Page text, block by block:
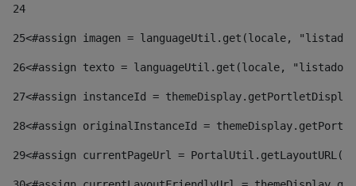
24
25<#assign imagen = languageUtil.get(locale,
26<#assign texto = languageUtil.get(locale,
27<#assign instanceId =
28<#assign originalInstanceId =
29<#assign currentPageUrl =